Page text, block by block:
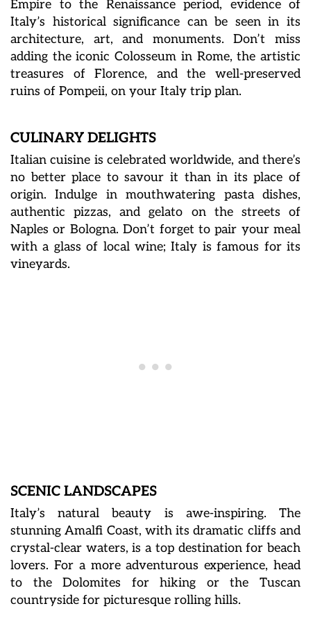
Empire to the Renaissance period, evidence of
Italy’s historical significance can be seen in its
architecture, art, and monuments. Don’t miss
adding the iconic Colosseum in Rome, the artistic
treasures of Florence, and the well-preserved
ruins of Pompeii, on your Italy trip plan.
CULINARY DELIGHTS
Italian cuisine is celebrated worldwide, and there’s
no better place to savour it than in its place of
origin. Indulge in mouthwatering pasta dishes,
authentic pizzas, and gelato on the streets of
Naples or Bologna. Don’t forget to pair your meal
with a glass of local wine; Italy is famous for its
vineyards.
SCENIC LANDSCAPES
Italy’s natural beauty is awe-inspiring. The
stunning Amalfi Coast, with its dramatic cliffs and
crystal-clear waters, is a top destination for beach
lovers. For a more adventurous experience, head
to the Dolomites for hiking or the Tuscan
countryside for picturesque rolling hills.